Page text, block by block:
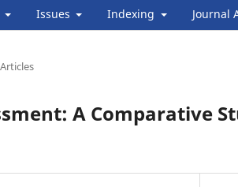
Issues Indexing Journal
Articles
A Comparative